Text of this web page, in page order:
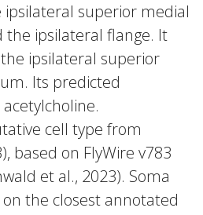
ipsilateral superior medial
ipsilateral flange. It
ipsilateral superior
Its predicted
cell type from
based on FlyWire v783
et al., 2023). Soma
the closest annotated